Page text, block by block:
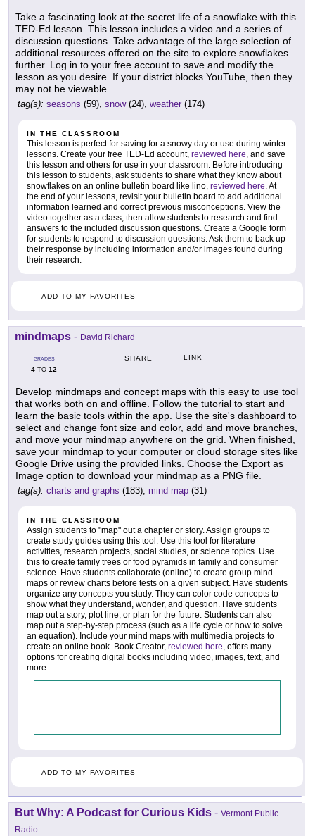
Take a fascinating look at the secret life of a snowflake with this
TED-Ed lesson. This lesson includes a video and a series of
discussion questions. Take advantage of the large selection of
additional resources offered on the site to explore snowflakes
further. Log in to your free account to save and modify the
lesson as you desire. If your district blocks YouTube, then they
may not be viewable.
tag(s): seasons (59), snow(24), weather (174)
IN THE CLASSROOM
This lesson is perfect for saving for a snowy day or use during winter
lessons. Create your free TED-Ed account, reviewed here, and save
this lesson and others for use in your classroom. Before introducing
this lesson to students, ask students to share what they know about
snowflakes on an online bulletin board like lino, reviewed here. At
the end of your lessons, revisit your bulletin board to add additional
information learned and correct previous misconceptions. View the
video together as a class, then allow students to research and find
answers to the included discussion questions. Create a Google form
for students to respond to discussion questions. Ask them to back up
their response by including information and/or images found during
their research.
ADD TO MY FAVORITES
mindmaps - David Richard
GRADES
4 TO 12
SHARE LINK
Develop mindmaps and concept maps with this easy to use tool
that works both on and offline. Follow the tutorial to start and
learn the basic tools within the app. Use the site's dashboard to
select and change font size and color, add and move branches,
and move your mindmap anywhere on the grid. When finished,
save your mindmap to your computer or cloud storage sites like
Google Drive using the provided links. Choose the Export as
Image option to download your mindmap as a PNG file.
tag(s): charts and graphs (183), mind map (31)
IN THE CLASSROOM
Assign students to "map" out a chapter or story. Assign groups to
create study guides using this tool. Use this tool for literature
activities, research projects, social studies, or science topics. Use
this to create family trees or food pyramids in family and consumer
science. Have students collaborate (online) to create group mind
maps or review charts before tests on a given subject. Have students
organize any concepts you study. They can color code concepts to
show what they understand, wonder, and question. Have students
map out a story, plot line, or plan for the future. Students can also
map out a step-by-step process (such as a life cycle or how to solve
an equation). Include your mind maps with multimedia projects to
create an online book. Book Creator, reviewed here, offers many
options for creating digital books including video, images, text, and
more.
ADD TO MY FAVORITES
But Why: A Podcast for Curious Kids - Vermont Public
Radio